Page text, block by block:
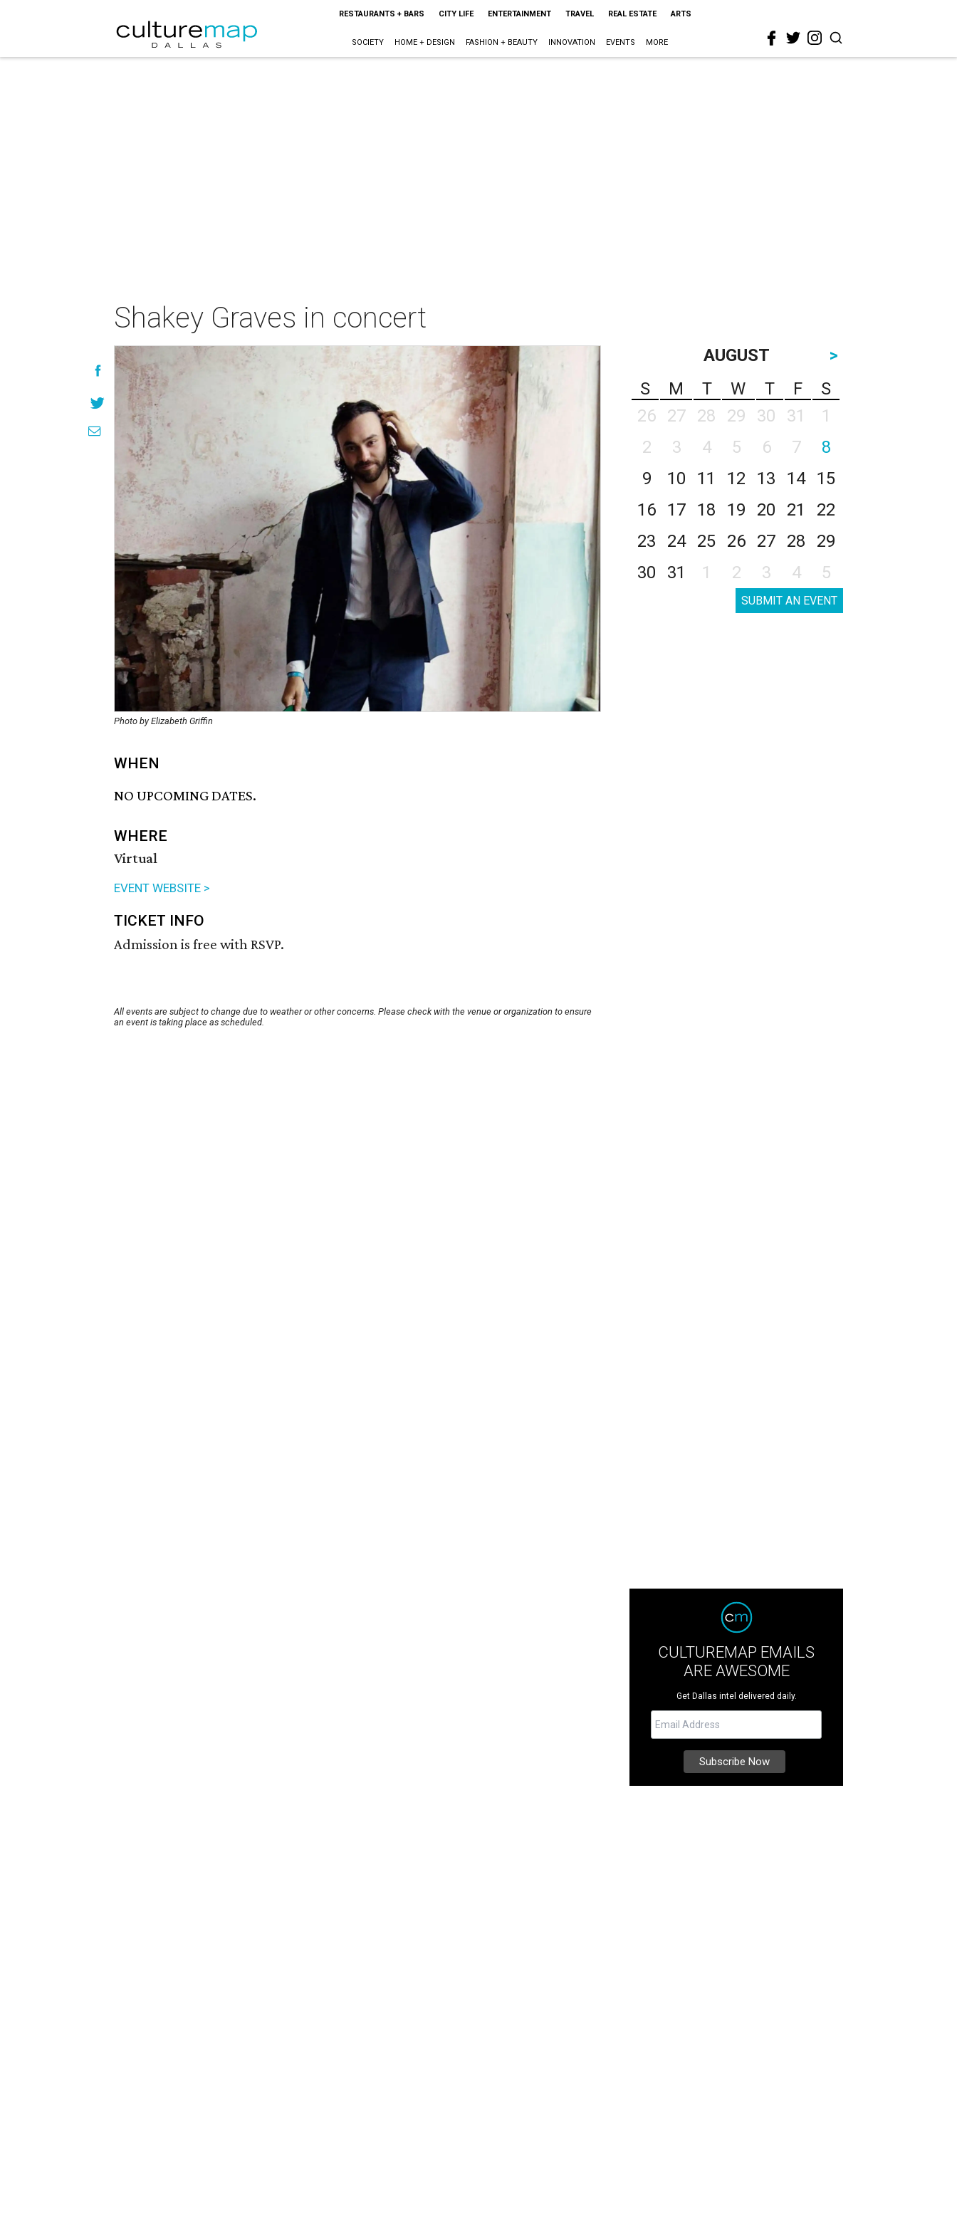
RESTAURANTS + BARS CITY LIFE ENTERTAINMENT TRAVEL REAL ESTATE ARTS
SOCIETY HOME + DESIGN FASHION + BEAUTY INNOVATION EVENTS MORE
Shakey Graves in concert
Photo by Elizabeth Griffin
WHEN
NO UPCOMING DATES.
WHERE
Virtual
EVENT WEBSITE >
TICKET INFO
Admission is free with RSVP.
All events are subject to change due to weather or other concerns. Please check with the venue or organization to ensure
an event is taking place as scheduled.
AUGUST
>
S
M T W T F
S
26
27 28 29 30 31
1
2
3 4 5 6 7
8
9
10 11 12 13 14
15
16
17 18 19 20 21
22
23
24 25 26 27 28
29
30
31 1 2 3 4 5
SUBMIT AN EVENT
CULTUREMAP EMAILS
ARE AWESOME
Get Dallas intel delivered daily.